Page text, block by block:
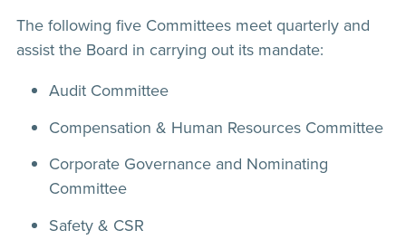
The following five Committees meet quarterly and
assist the Board in carrying out its mandate:
Audit Committee
Compensation & Human Resources Committee
Corporate Governance and Nominating
Committee
Safety & CSR